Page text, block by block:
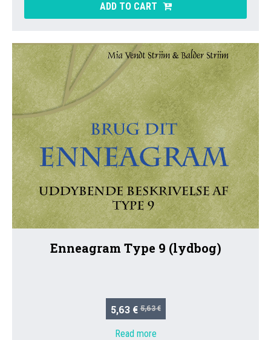
ADD TO CART
Enneagram Type 9 (lydbog)
5,63 €5,63 €
Read more